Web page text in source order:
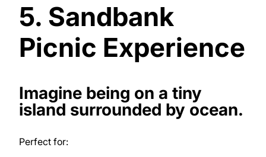
5. Sandbank
Picnic Experience
Imagine being on a tiny
island surrounded by ocean.
Perfect for: